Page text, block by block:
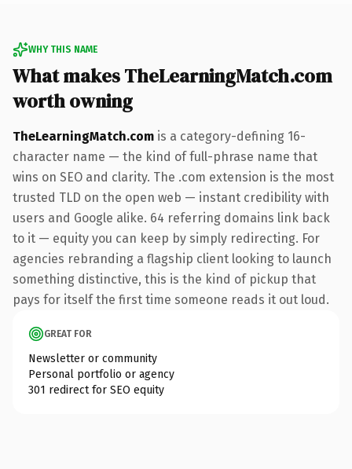
WHY THIS NAME
What makes TheLearningMatch.com
worth owning
TheLearningMatch.com is a category-defining 16-
character name — the kind of full-phrase name that
wins on SEO and clarity. The .com extension is the most
trusted TLD on the open web — instant credibility with
users and Google alike. 64 referring domains link back
to it — equity you can keep by simply redirecting. For
agencies rebranding a flagship client looking to launch
something distinctive, this is the kind of pickup that
pays for itself the first time someone reads it out loud.
GREAT FOR
Newsletter or community
Personal portfolio or agency
301 redirect for SEO equity